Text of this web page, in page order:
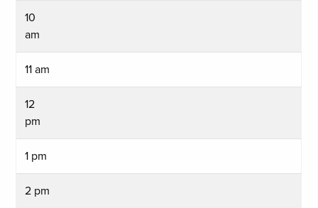
10
am
11 am
12
pm
1 pm
2 pm